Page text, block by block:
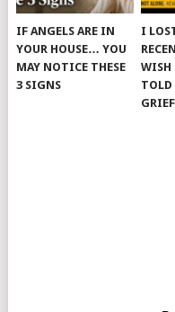
IF ANGELS ARE IN
YOUR HOUSE… YOU
MAY NOTICE THESE
3 SIGNS
I
WISH
TOLD
GRIEF